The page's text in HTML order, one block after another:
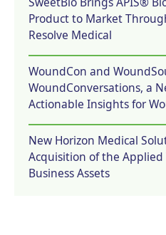
Product to Market
Resolve Medical
WoundCon and
WoundConversations, a
Actionable Insights for
New Horizon Medical
Acquisition of the Applied
Business Assets